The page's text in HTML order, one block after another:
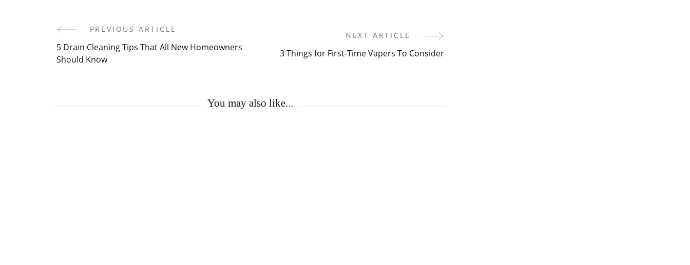
Post
Navigation
PREVIOUS ARTICLE
5 Drain Cleaning Tips That All New Homeowners
Should Know
NEXT ARTICLE
3 Things for First-Time Vapers To Consider
You may also like...